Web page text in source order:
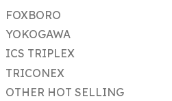
FOXBORO
YOKOGAWA
ICS TRIPLEX
TRICONEX
OTHER HOT SELLING